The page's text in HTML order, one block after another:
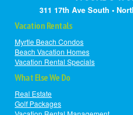
311 17th Ave South •
Vacation Rentals
Myrtle Beach Condos
Beach Vacation Homes
Vacation Rental Specials
What Else We Do
Real Estate
Golf Packages